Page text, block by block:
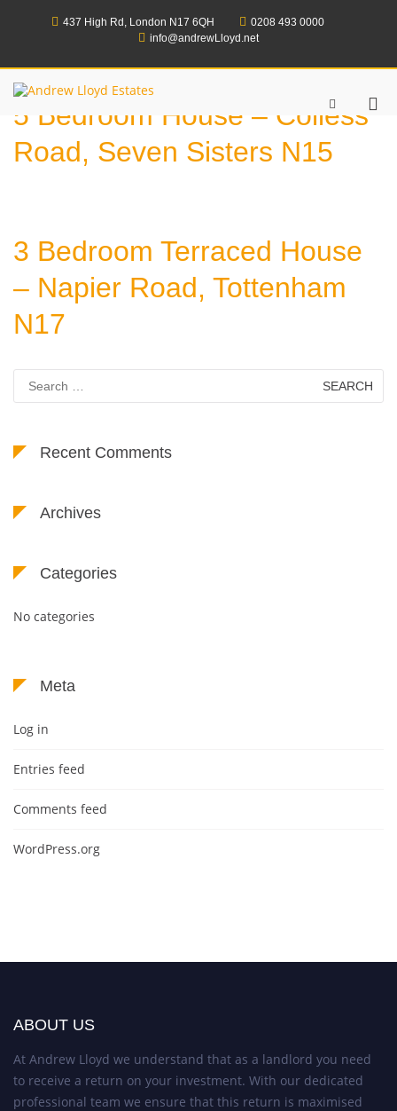
437 High Rd, London N17 6QH
0208 493 0000
info@andrewLloyd.net
Andrew Lloyd EstatesShow
Search
5 Bedroom House – Colless
Road, Seven Sisters N15
3 Bedroom Terraced House
– Napier Road, Tottenham
N17
Search
for:
Recent Comments
Archives
Categories
No categories
Meta
Log in
Entries feed
Comments feed
WordPress.org
ABOUT US
At Andrew Lloyd we understand that as a landlord you need
to receive a return on your investment. With our dedicated
professional team we ensure that this return is maximised